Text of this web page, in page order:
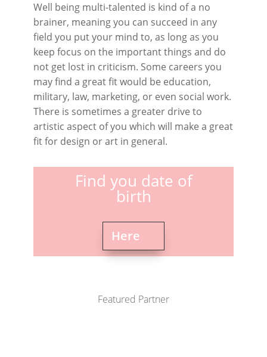
Well being multi-talented is kind of a no
brainer, meaning you can succeed in any
field you put your mind to, as long as you
keep focus on the important things and do
not get lost in criticism. Some careers you
may find a great fit would be education,
military, law, marketing, or even social work.
There is sometimes a greater drive to
artistic aspect of you which will make a great
fit for design or art in general.
Find you date of
birth
Here
Featured Partner